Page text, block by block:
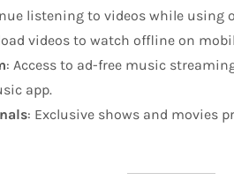
listening to videos while using
videos to watch offline on
: Access to ad-free music
app.
: Exclusive shows and movies